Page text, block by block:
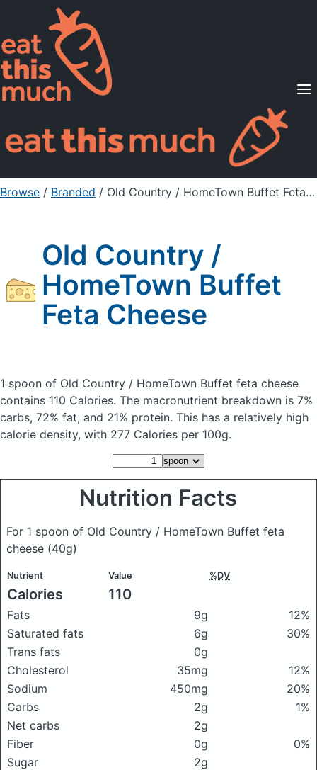
Supported Diets
Pricing
For Professionals
Sign Up Already a member? Sign in
Browse / Branded / Old Country / HomeTown Buffet Feta Cheese
Old Country /
HomeTown Buffet
Feta Cheese
1 spoon of Old Country / HomeTown Buffet feta cheese
contains 110 Calories. The macronutrient breakdown is 7%
carbs, 72% fat, and 21% protein. This has a relatively high
calorie density, with 277 Calories per 100g.
Nutrition Facts
For 1 spoon of Old Country / HomeTown Buffet feta
cheese (40g)
Nutrient Value %DV
Calories 110
Fats 9g
12%
Saturated fats
6g
30%
Trans fats
0g
Cholesterol
35mg
12%
Sodium
450mg
20%
Carbs
2g
1%
Net carbs
2g
Fiber
0g
0%
Sugar
2g